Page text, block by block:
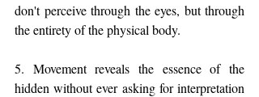
don't perceive through the eyes, but through
the entirety of the physical body.
5. Movement reveals the essence of the
hidden without ever asking for interpretation